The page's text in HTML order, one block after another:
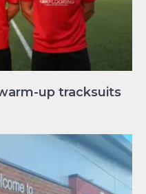
up tracksuits